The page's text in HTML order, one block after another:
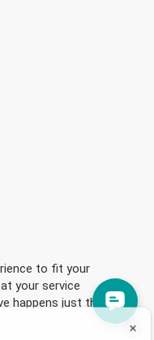
to fit your
your service
happens just the
